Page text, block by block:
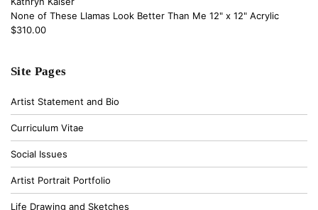
None of These Llamas Look Better Than Me 12" x 12" Acrylic
$310.00
Site Pages
Artist Statement and Bio
Curriculum Vitae
Social Issues
Artist Portrait Portfolio
Life Drawing and Sketches